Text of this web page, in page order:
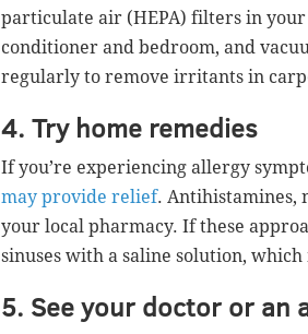
particulate air (HEPA) filters in
conditioner and bedroom, and
regularly to remove irritants in
4. Try home remedies
If you’re experiencing allergy
may provide relief. Antihistamines,
your local pharmacy. If these
sinuses with a saline solution,
5. See your doctor or an